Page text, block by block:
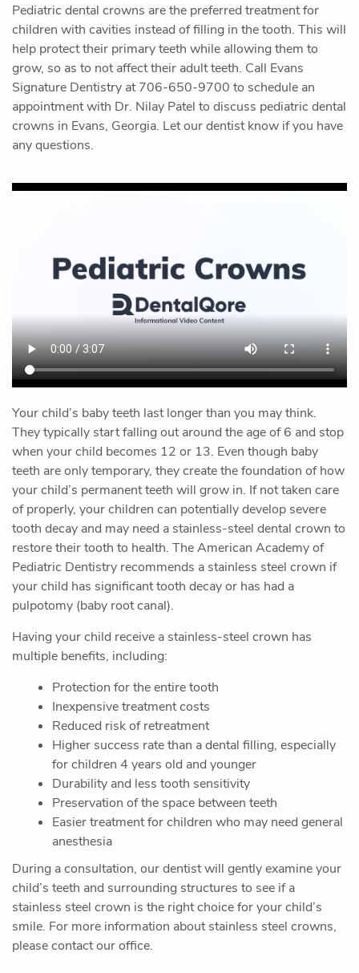
Home
Our Office
Preventive Dentistry
Restorative Dentistry
Cosmetic Dentistry
Oral Surgery
Sedation Dentistry
Pediatric Dentistry
Patient Resources
Contact Us
Pediatric dental crowns are the preferred treatment for
children with cavities instead of filling in the tooth. This will
help protect their primary teeth while allowing them to
grow, so as to not affect their adult teeth. Call Evans
Signature Dentistry at 706-650-9700 to schedule an
appointment with Dr. Nilay Patel to discuss pediatric dental
crowns in Evans, Georgia. Let our dentist know if you have
any questions.